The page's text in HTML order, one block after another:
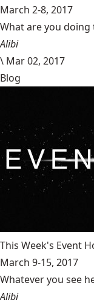
March 2-8, 2017
What are you doing
Alibi
\ Mar 02, 2017
Blog
This Week's Event
March 9-15, 2017
Whatever you see
Alibi